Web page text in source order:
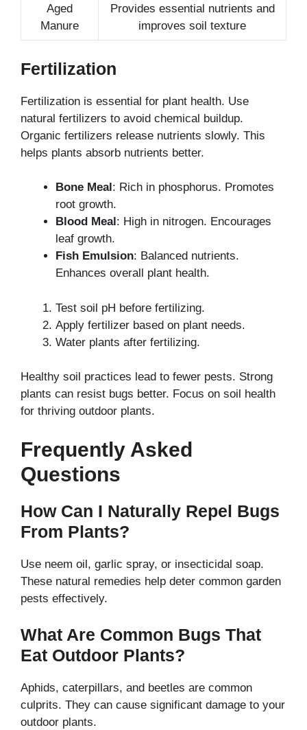
Aged
Manure
Provides essential nutrients and
improves soil texture
Fertilization
Fertilization is essential for plant health. Use
natural fertilizers to avoid chemical buildup.
Organic fertilizers release nutrients slowly. This
helps plants absorb nutrients better.
Bone Meal : Rich in phosphorus. Promotes
root growth.
Blood Meal : High in nitrogen. Encourages
leaf growth.
Fish Emulsion: Balanced nutrients.
Enhances overall plant health.
Test soil pH before fertilizing.
Apply fertilizer based on plant needs.
Water plants after fertilizing.
Healthy soil practices lead to fewer pests. Strong
plants can resist bugs better. Focus on soil health
for thriving outdoor plants.
Frequently Asked
Questions
How Can I Naturally Repel Bugs
From Plants?
Use neem oil, garlic spray, or insecticidal soap.
These natural remedies help deter common garden
pests effectively.
What Are Common Bugs That
Eat Outdoor Plants?
Aphids, caterpillars, and beetles are common
culprits. They can cause significant damage to your
outdoor plants.